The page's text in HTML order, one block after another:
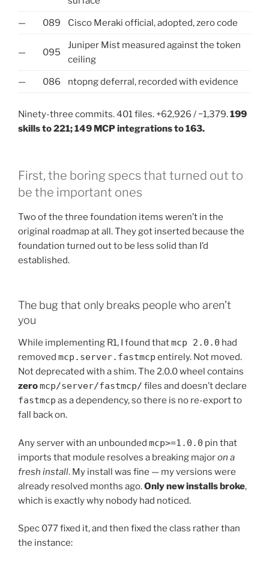
— 089 Cisco Meraki official, adopted, zero code
— 095
Juniper Mist measured against the token
ceiling
— 086 ntopng deferral, recorded with evidence
Ninety-three commits. 401 files. +62,926 / −1,379.199
skills to 221; 149 MCP integrations to 163.
First, the boring specs that turned out to
be the important ones
Two of the three foundation items weren’t in the
original roadmap at all. They got inserted because the
foundation turned out to be less solid than I’d
established.
The bug that only breaks people who aren’t
you
While implementing R1, I found thatmcp 2.0.0 had
removed mcp.server.fastmcp entirely. Not moved.
Not deprecated with a shim. The 2.0.0 wheel contains
zeromcp/server/fastmcp/ files and doesn’t declare
fastmcp as a dependency, so there is no re-export to
fall back on.
Any server with an unbounded mcp>=1.0.0 pin that
imports that module resolves a breaking majoron a
fresh install. My install was fine — my versions were
already resolved months ago.Only new installs broke,
which is exactly why nobody had noticed.
Spec 077 fixed it, and then fixed the class rather than
the instance: